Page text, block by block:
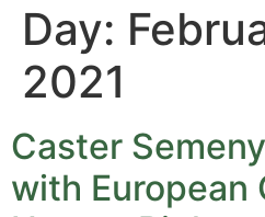
Day:
2021
Caster
with European